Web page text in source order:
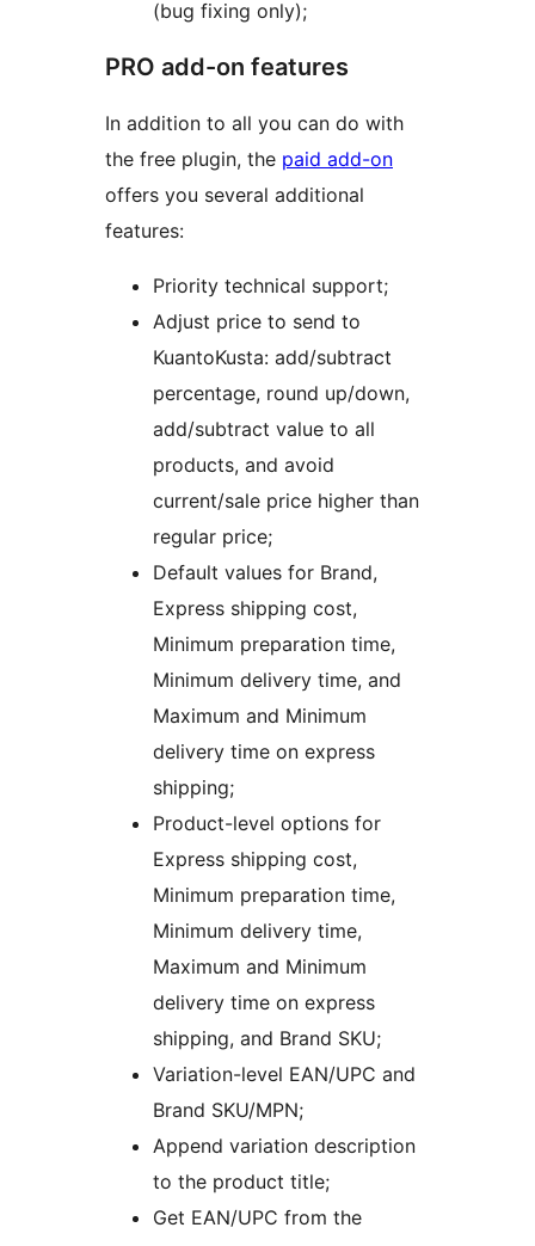
(bug fixing only);
PRO add-on features
In addition to all you can do with
the free plugin, the paid add-on
offers you several additional
features:
Priority technical support;
Adjust price to send to
KuantoKusta: add/subtract
percentage, round up/down,
add/subtract value to all
products, and avoid
current/sale price higher than
regular price;
Default values for Brand,
Express shipping cost,
Minimum preparation time,
Minimum delivery time, and
Maximum and Minimum
delivery time on express
shipping;
Product-level options for
Express shipping cost,
Minimum preparation time,
Minimum delivery time,
Maximum and Minimum
delivery time on express
shipping, and Brand SKU;
Variation-level EAN/UPC and
Brand SKU/MPN;
Append variation description
to the product title;
Get EAN/UPC from the